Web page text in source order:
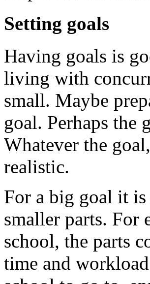
Setting goals
Having goals is
living with
small. Maybe
goal. Perhaps the
Whatever the
realistic.
For a big goal it
smaller parts. For
school, the parts
time and